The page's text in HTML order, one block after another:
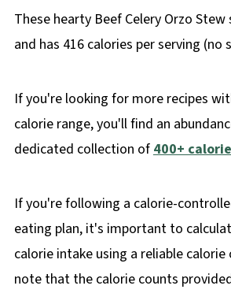
These hearty Beef Celery Orzo
and has 416 calories per serving (no
If you're looking for more recipes
calorie range, you'll find an
dedicated collection of 400+
If you're following a calorie-
eating plan, it's important to
calorie intake using a reliable calorie
note that the calorie counts